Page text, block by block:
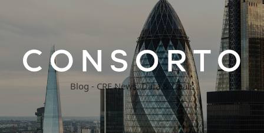
Blog - CRE News, Data & Deals